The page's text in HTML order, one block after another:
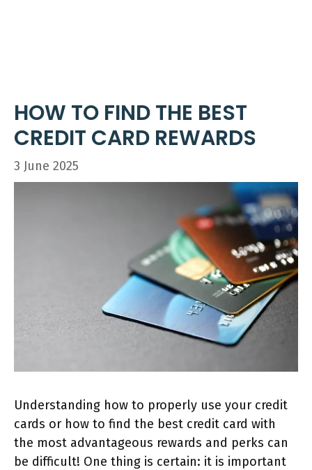
HOW TO FIND THE BEST
CREDIT CARD REWARDS
3 June 2025
Understanding how to properly use your credit
cards or how to find the best credit card with
the most advantageous rewards and perks can
be difficult! One thing is certain: it is important